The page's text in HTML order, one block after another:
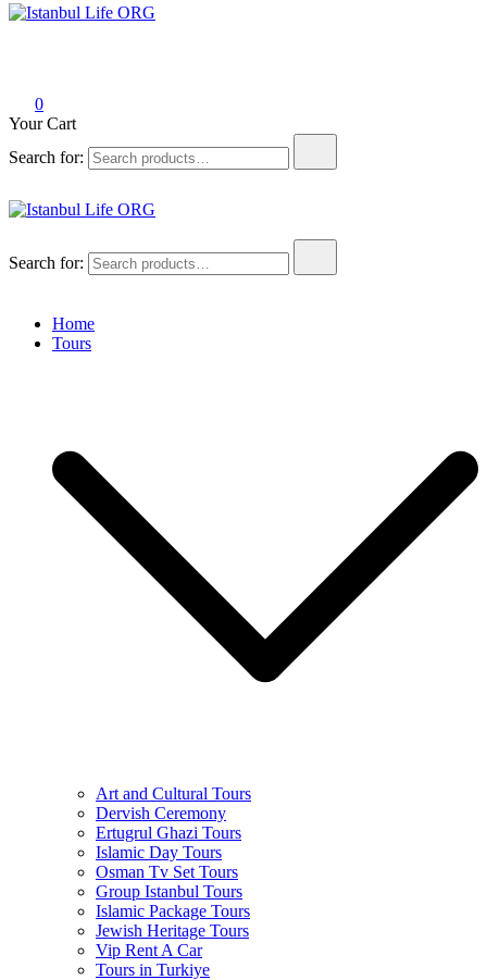
0
Your Cart
Search for:
Search for:
Home
Tours
Art and Cultural Tours
Dervish Ceremony
Ertugrul Ghazi Tours
Islamic Day Tours
Osman Tv Set Tours
Group Istanbul Tours
Islamic Package Tours
Jewish Heritage Tours
Vip Rent A Car
Tours in Turkiye